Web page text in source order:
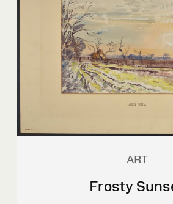
ART
Frosty